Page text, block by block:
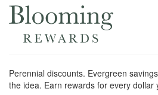
Perennial discounts. Evergreen
the idea. Earn rewards for every dollar